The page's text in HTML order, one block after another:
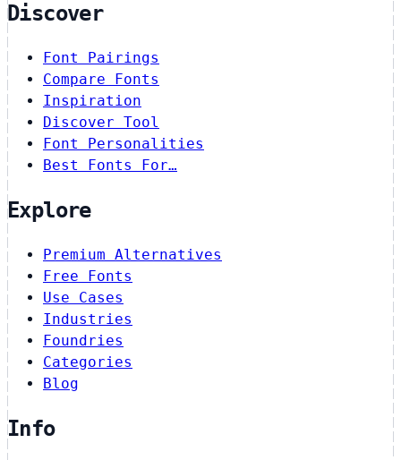
Discover
Font Pairings
Compare Fonts
Inspiration
Discover Tool
Font Personalities
Best Fonts For…
Explore
Premium Alternatives
Free Fonts
Use Cases
Industries
Foundries
Categories
Blog
Info